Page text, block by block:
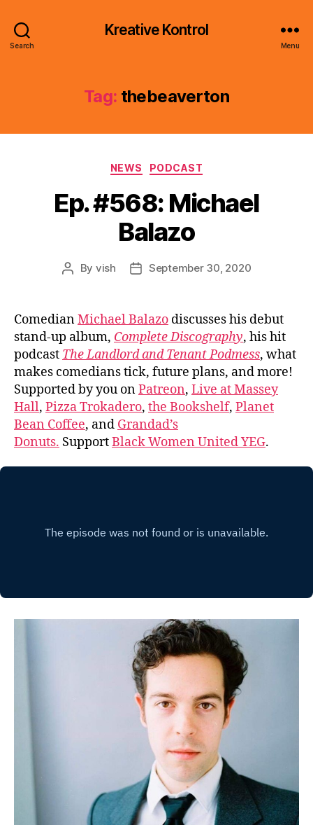
Search
Kreative Kontrol
Menu
Tag: thebeaverton
Categories
NEWS PODCAST
Ep. #568: Michael
Balazo
Post
By vish
PostSeptember 30, 2020
ComedianMichael Balazo discusses his debut
stand-up album, Complete Discography, his hit
podcast The Landlord and Tenant Podmess, what
makes comedians tick, future plans, and more!
Supported by you onPatreon, Live at Massey
Hall, Pizza Trokadero, the Bookshelf, Planet
Bean Coffee, and Grandad’s
Donuts. SupportBlack Women United YEG.